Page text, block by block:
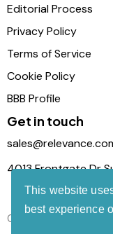
This website
best experience
Editorial Process
Privacy Policy
Terms of Service
Cookie Policy
BBB Profile
Get in touch
4013 Frontgate Dr
Connect with us